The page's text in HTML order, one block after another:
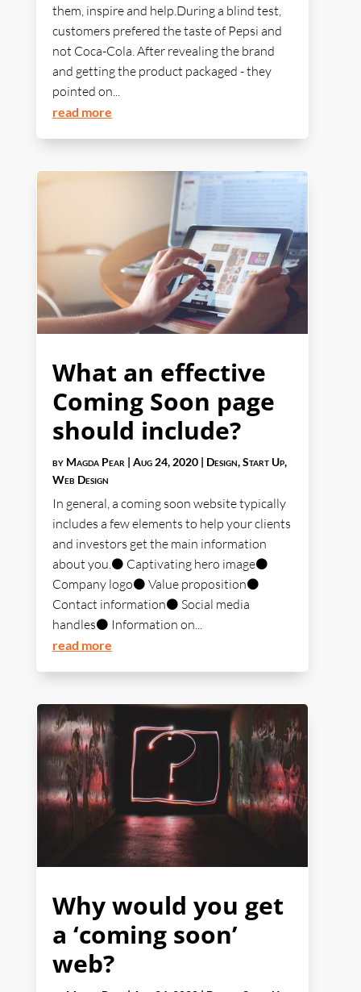
them, inspire and help.During a blind test,
customers prefered the taste of Pepsi and
not Coca-Cola. After revealing the brand
and getting the product packaged - they
pointed on...
read more
What an effective
Coming Soon page
should include?
by Magda Pear | Aug 24, 2020| Design,Start Up,
Web Design
In general, a coming soon website typically
includes a few elements to help your clients
and investors get the main information
about you.⚫ Captivating hero image⚫
Company logo⚫ Value proposition⚫
Contact information⚫ Social media
handles⚫ Information on...
read more
Why would you get
a ‘coming soon’
web?